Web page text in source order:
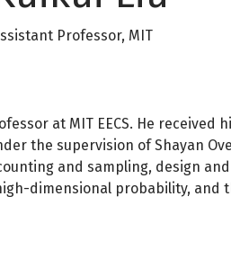
Professor, MIT
at MIT EECS. He received
the supervision of Shayan
and sampling, design
dimensional probability, and